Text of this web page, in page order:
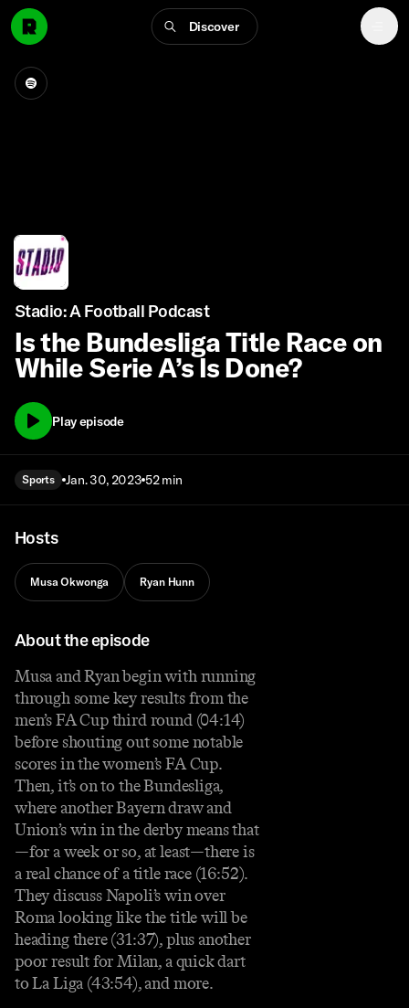
Discover
Stadio: A Football Podcast
Is the Bundesliga Title Race on
While Serie A’s Is Done?
Play episode
Sports Jan. 30, 2023 52 min
Hosts
Musa Okwonga Ryan Hunn
About the episode
Musa and Ryan begin with running
through some key results from the
men’s FA Cup third round (04:14)
before shouting out some notable
scores in the women’s FA Cup.
Then, it’s on to the Bundesliga,
where another Bayern draw and
Union’s win in the derby means that
—for a week or so, at least—there is
a real chance of a title race (16:52).
They discuss Napoli’s win over
Roma looking like the title will be
heading there (31:37), plus another
poor result for Milan, a quick dart
to La Liga (43:54), and more.